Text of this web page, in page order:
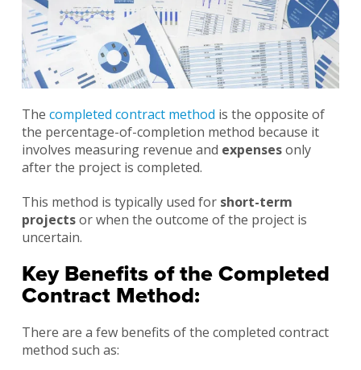
The completed contract method is the opposite of
the percentage-of-completion method because it
involves measuring revenue and expensesonly
after the project is completed.
This method is typically used for short-term
projectsor when the outcome of the project is
uncertain.
Key Benefits of the Completed
Contract Method:
There are a few benefits of the completed contract
method such as: